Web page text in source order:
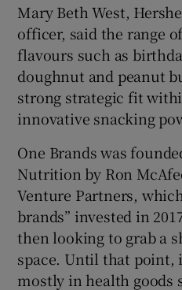
Mary Beth West,
officer, said the range
flavours such as
doughnut and peanut
strong strategic fit
innovative snacking
One Brands was
Nutrition by Ron
Venture Partners,
brands” invested in
then looking to grab a
space. Until that point,
mostly in health goods